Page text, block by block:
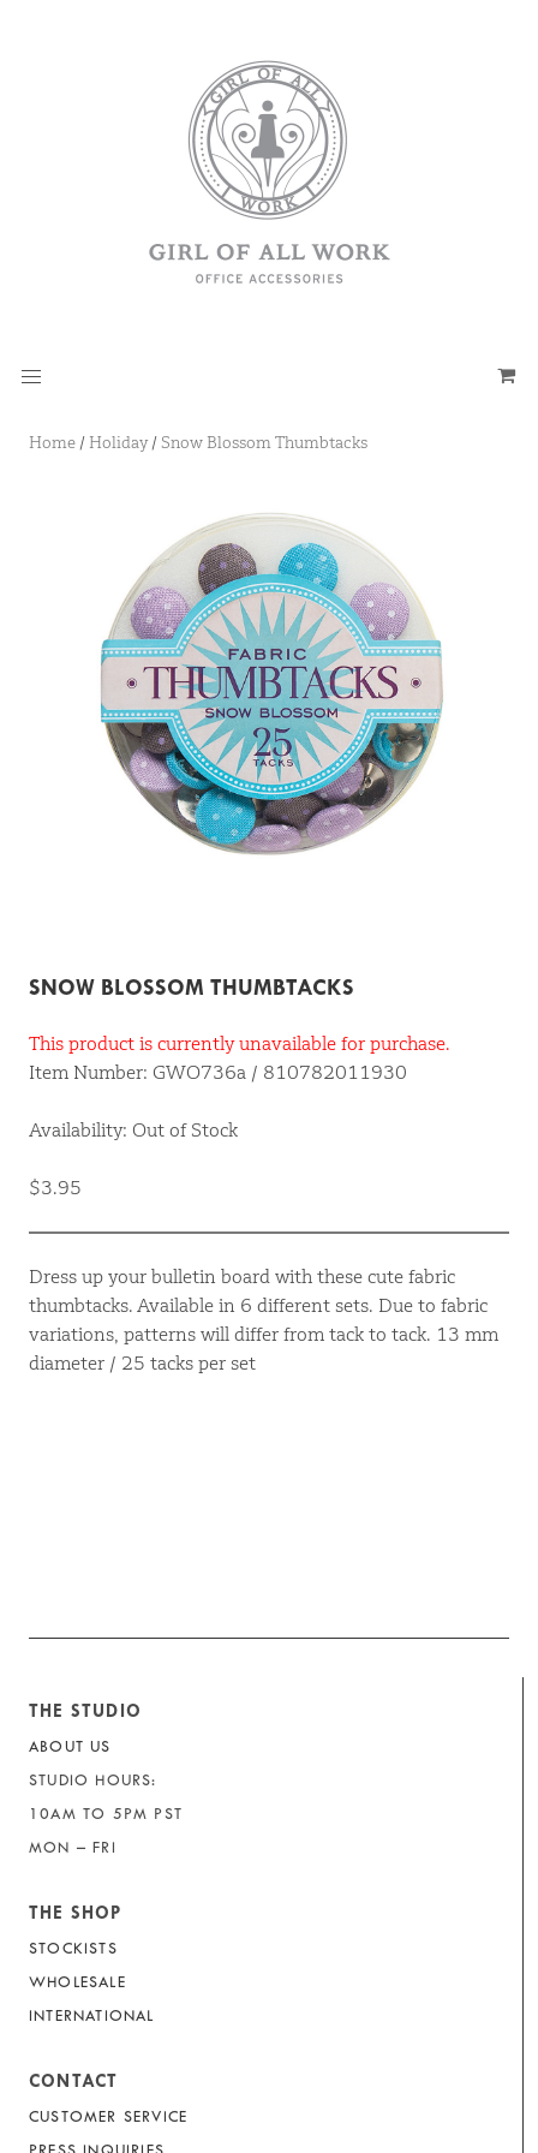
Home / Holiday/Snow Blossom Thumbtacks
SNOW BLOSSOM THUMBTACKS
This product is currently unavailable for purchase.
Item Number: GWO736a / 810782011930
Availability: Out of Stock
$3.95
Dress up your bulletin board with these cute fabric
thumbtacks. Available in 6 different sets. Due to fabric
variations, patterns will differ from tack to tack. 13 mm
diameter / 25 tacks per set
THE STUDIO
ABOUT US
STUDIO HOURS:
10AM TO 5PM PST
MON – FRI
THE SHOP
STOCKISTS
WHOLESALE
INTERNATIONAL
CONTACT
CUSTOMER SERVICE